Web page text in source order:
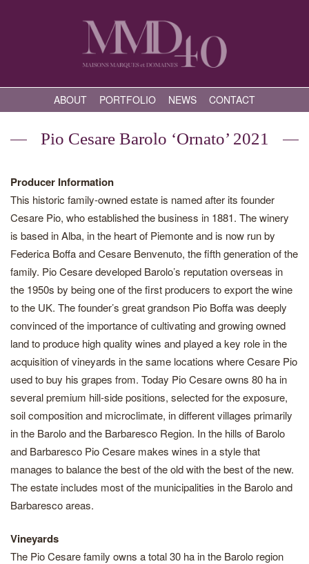
ABOUT PORTFOLIO NEWS CONTACT
Pio Cesare Barolo ‘Ornato’ 2021
Producer Information
This historic family-owned estate is named after its founder
Cesare Pio, who established the business in 1881. The winery
is based in Alba, in the heart of Piemonte and is now run by
Federica Boffa and Cesare Benvenuto, the fifth generation of the
family. Pio Cesare developed Barolo’s reputation overseas in
the 1950s by being one of the first producers to export the wine
to the UK. The founder’s great grandson Pio Boffa was deeply
convinced of the importance of cultivating and growing owned
land to produce high quality wines and played a key role in the
acquisition of vineyards in the same locations where Cesare Pio
used to buy his grapes from. Today Pio Cesare owns 80 ha in
several premium hill-side positions, selected for the exposure,
soil composition and microclimate, in different villages primarily
in the Barolo and the Barbaresco Region. In the hills of Barolo
and Barbaresco Pio Cesare makes wines in a style that
manages to balance the best of the old with the best of the new.
The estate includes most of the municipalities in the Barolo and
Barbaresco areas.
Vineyards
The Pio Cesare family owns a total 30 ha in the Barolo region